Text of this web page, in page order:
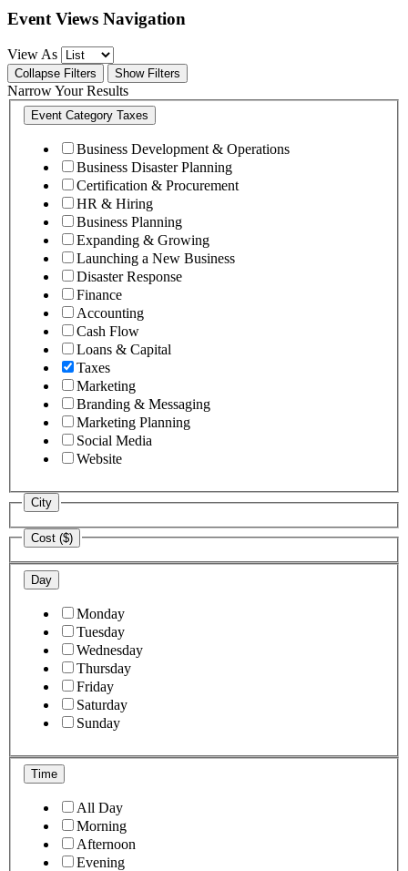
Event Views Navigation
View As
Collapse Filters Show Filters
Narrow Your Results
Event Category Taxes
Business Development & Operations
Business Disaster Planning
Certification & Procurement
HR & Hiring
Business Planning
Expanding & Growing
Launching a New Business
Disaster Response
Finance
Accounting
Cash Flow
Loans & Capital
Taxes
Marketing
Branding & Messaging
Marketing Planning
Social Media
Website
City
Cost ($)
Day
Monday
Tuesday
Wednesday
Thursday
Friday
Saturday
Sunday
Time
All Day
Morning
Afternoon
Evening